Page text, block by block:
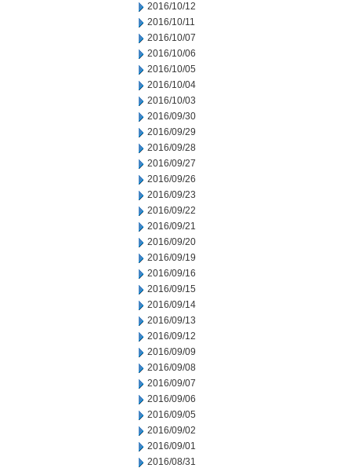
2016/10/12
2016/10/11
2016/10/07
2016/10/06
2016/10/05
2016/10/04
2016/10/03
2016/09/30
2016/09/29
2016/09/28
2016/09/27
2016/09/26
2016/09/23
2016/09/22
2016/09/21
2016/09/20
2016/09/19
2016/09/16
2016/09/15
2016/09/14
2016/09/13
2016/09/12
2016/09/09
2016/09/08
2016/09/07
2016/09/06
2016/09/05
2016/09/02
2016/09/01
2016/08/31